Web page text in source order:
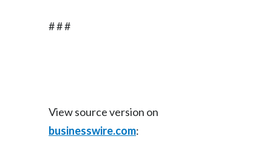
# # #
View source version on
businesswire.com: